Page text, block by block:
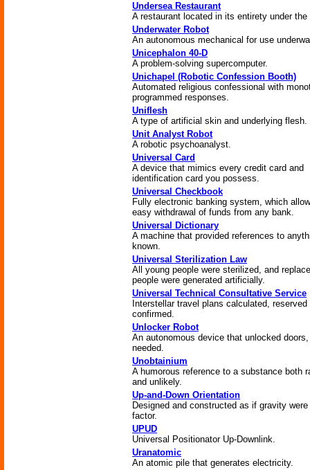
Undersea Restaurant
A restaurant located in its entirety under the
Underwater Robot
An autonomous mechanical for use
Unicephalon 40-D
A problem-solving supercomputer.
Unichapel (Robotic Confession Booth)
Automated religious confessional with
programmed responses.
Uniflesh
A type of artificial skin and underlying flesh.
Unit Analyst Robot
A robotic psychoanalyst.
Universal Card
A device that mimics every credit card and
identification card you possess.
Universal Checkbook
Fully electronic banking system, which
easy withdrawal of funds from any bank.
Universal Dictionary
A machine that provided references to
known.
Universal Sterilization Law
All young people were sterilized, and
people were generated artificially.
Universal Technical Consultative Service
Interstellar travel plans calculated, reserved
confirmed.
Unlocker Robot
An autonomous device that unlocked
needed.
Unobtainium
A humorous reference to a substance both
and unlikely.
Up-and-Down Orientation
Designed and constructed as if gravity were
factor.
UPUD
Universal Positionator Up-Downlink.
Uranatomic
An atomic pile that generates electricity.